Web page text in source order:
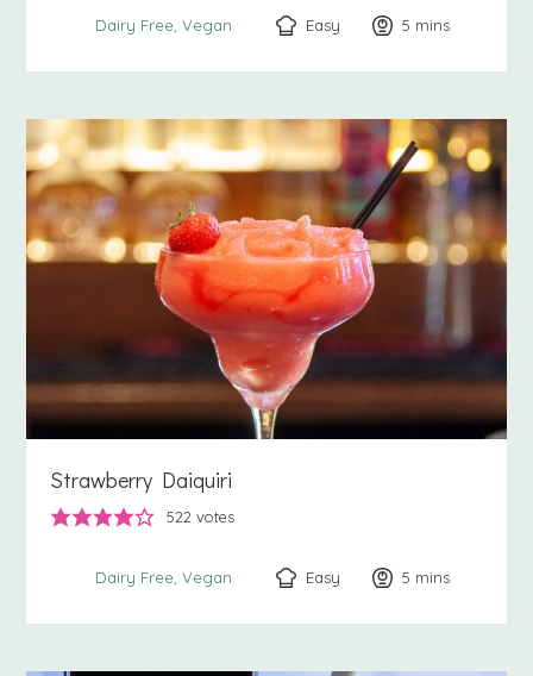
Dairy Free Vegan Easy 5 minutes
mins
Strawberry Daiquiri
522 votes
Dairy Free Vegan Easy 5 minutes
mins